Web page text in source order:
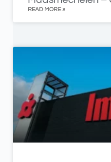
READ MORE »